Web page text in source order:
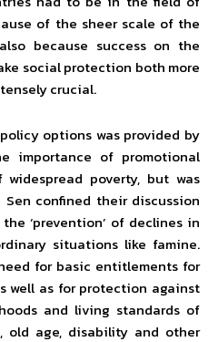
of the sheer scale of the
because success on the
social protection both more
crucial.
options was provided by
importance of promotional
poverty, but was
confined their discussion
‘prevention’ of declines in
situations like famine.
for basic entitlements for
well as for protection against
and living standards of
old age, disability and other